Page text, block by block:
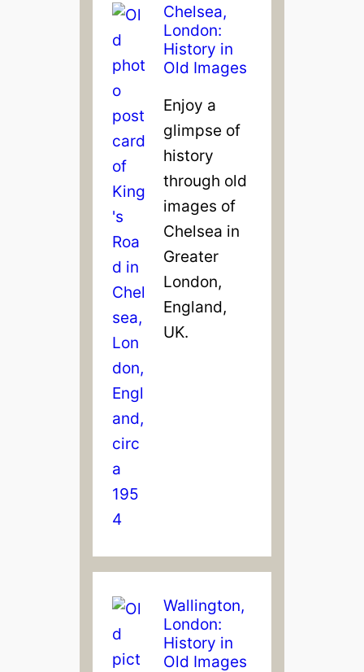
Chelsea,
London:
History in
Old Images
Enjoy a
glimpse of
history
through old
images of
Chelsea in
Greater
London,
England,
UK.
Wallington,
London:
History in
Old Images